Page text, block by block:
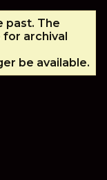
past. The
archival
be available.